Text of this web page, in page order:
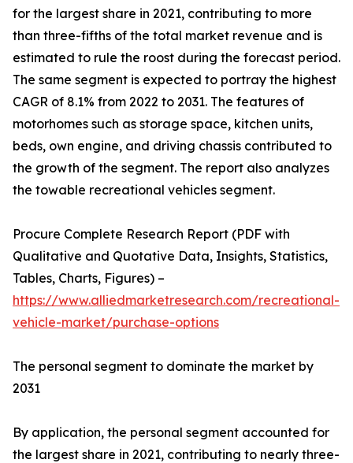
for the largest share in 2021, contributing to more
than three-fifths of the total market revenue and is
estimated to rule the roost during the forecast period.
The same segment is expected to portray the highest
CAGR of 8.1% from 2022 to 2031. The features of
motorhomes such as storage space, kitchen units,
beds, own engine, and driving chassis contributed to
the growth of the segment. The report also analyzes
the towable recreational vehicles segment.
Procure Complete Research Report (PDF with
Qualitative and Quotative Data, Insights, Statistics,
Tables, Charts, Figures) –
https://www.alliedmarketresearch.com/recreational-
vehicle-market/purchase-options
The personal segment to dominate the market by
2031
By application, the personal segment accounted for
the largest share in 2021, contributing to nearly three-